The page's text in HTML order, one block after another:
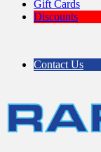
Gift Cards
Discounts
Contact Us